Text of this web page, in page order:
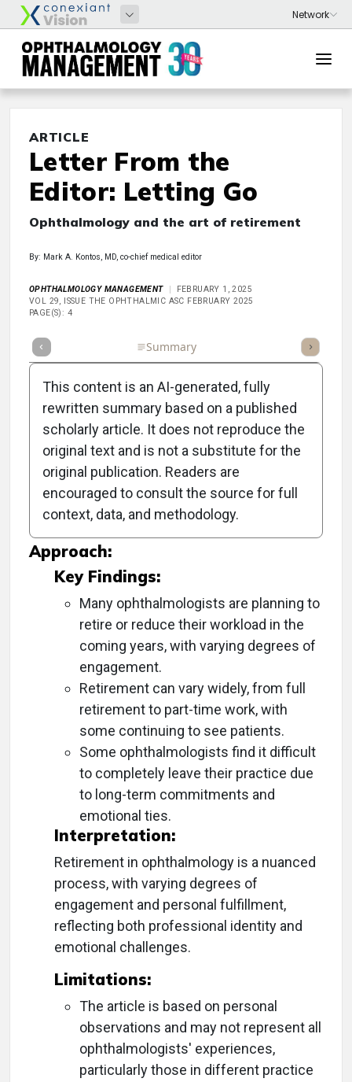
ARTICLE
Letter From the
Editor: Letting Go
Ophthalmology and the art of retirement
By: Mark A. Kontos, MD, co-chief medical editor
OPHTHALMOLOGY MANAGEMENT
FEBRUARY 1, 2025
VOL 29, ISSUE THE OPHTHALMIC ASC FEBRUARY 2025
PAGE(S): 4
Summary Listen
Objective:
To explore the personal and professional
retirement experiences and considerations of
ophthalmologists.
Approach:
Key Findings:
Many ophthalmologists are planning to
retire or reduce their workload in the
coming years, with varying degrees of
engagement.
Retirement can vary widely, from full
retirement to part-time work, with
some continuing to see patients.
Some ophthalmologists find it difficult
to completely leave their practice due
to long-term commitments and
emotional ties.
Interpretation:
Retirement in ophthalmology is a nuanced
process, with varying degrees of
engagement and personal fulfillment,
reflecting both professional identity and
emotional challenges.
Limitations:
The article is based on personal
observations and may not represent all
ophthalmologists' experiences,
particularly those in different practice
This content is an AI-generated, fully
rewritten summary based on a published
scholarly article. It does not reproduce the
original text and is not a substitute for the
original publication. Readers are
encouraged to consult the source for full
context, data, and methodology.